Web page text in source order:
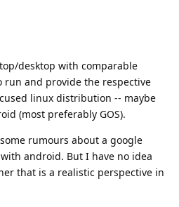
desktop with comparable
run and provide the respective
linux distribution -- maybe
(most preferably GOS).
rumours about a google
android. But I have no idea
that is a realistic perspective in